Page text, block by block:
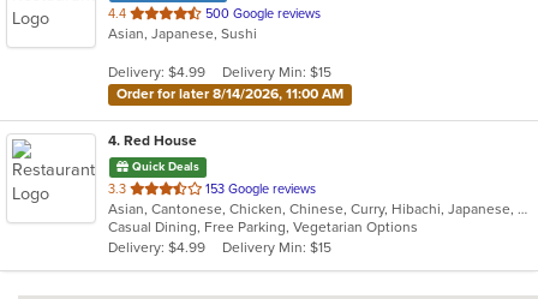
4.4 out
of
stars.
500 Google reviews
Asian, Japanese, Sushi
Delivery: $4.99
Delivery Min: $15
Order for later 8/14/2026, 11:00 AM
4. Red House
Quick Deals
3.3 out
of
5
stars.
153 Google reviews
Asian, Cantonese, Chicken, Chinese, Curry, Hibachi, Japanese, Noodles, Salads, Seafood, Soup, Sushi, Thai
Casual Dining, Free Parking, Vegetarian Options
Delivery: $4.99
Delivery Min: $15